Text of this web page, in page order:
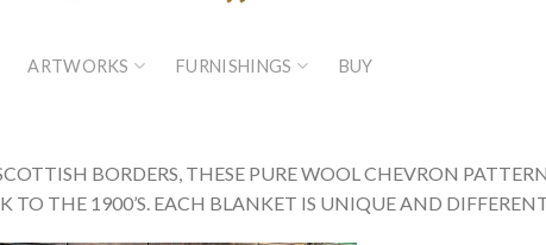
ARTWORKS FURNISHINGS BUY
BORDERS, THESE PURE WOOL CHEVRON
THE 1900’S. EACH BLANKET IS UNIQUE AND